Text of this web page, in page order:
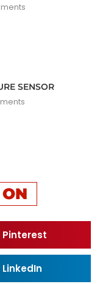
SENSOR
Pinterest
LinkedIn